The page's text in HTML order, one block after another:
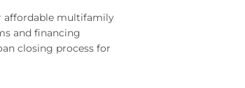
affordable multifamily
and financing
closing process for